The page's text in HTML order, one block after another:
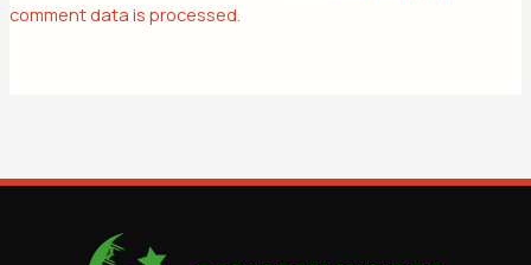
comment data is processed.